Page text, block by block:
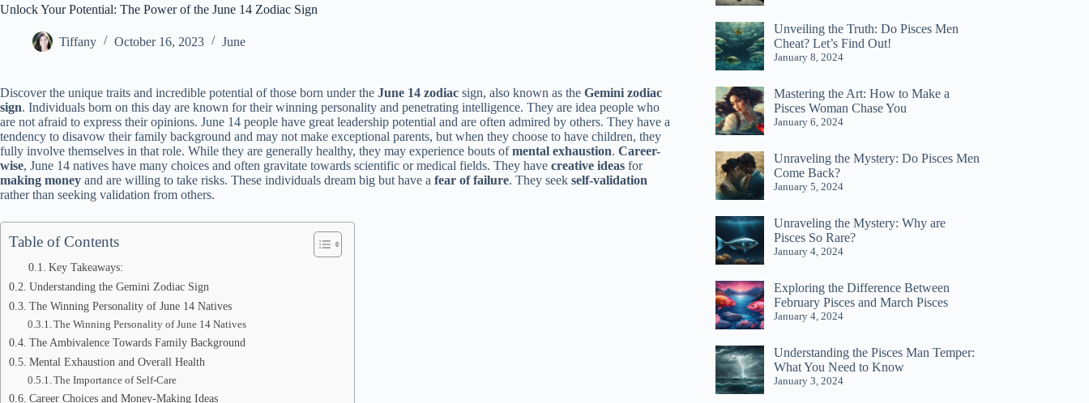
Unlock Your Potential: The Power of the June 14 Zodiac Sign
Tiffany October 16, 2023 June
Discover the unique traits and incredible potential of those born under the June 14 zodiac sign, also known as the Gemini zodiac
sign. Individuals born on this day are known for their winning personality and penetrating intelligence. They are idea people who
are not afraid to express their opinions. June 14 people have great leadership potential and are often admired by others. They have a
tendency to disavow their family background and may not make exceptional parents, but when they choose to have children, they
fully involve themselves in that role. While they are generally healthy, they may experience bouts ofmental exhaustion. Career-
wise, June 14 natives have many choices and often gravitate towards scientific or medical fields. They have creative ideas for
making money and are willing to take risks. These individuals dream big but have a fear of failure. They seek self-validation
rather than seeking validation from others.
Table of Contents
Key Takeaways:
Understanding the Gemini Zodiac Sign
The Winning Personality of June 14 Natives
The Winning Personality of June 14 Natives
The Ambivalence Towards Family Background
Mental Exhaustion and Overall Health
The Importance of Self-Care
Career Choices and Money-Making Ideas
Unveiling the Truth: Do Pisces Men
Cheat? Let’s Find Out!
January 8, 2024
Mastering the Art: How to Make a
Pisces Woman Chase You
January 6, 2024
Unraveling the Mystery: Do Pisces Men
Come Back?
January 5, 2024
Unraveling the Mystery: Why are
Pisces So Rare?
January 4, 2024
Exploring the Difference Between
February Pisces and March Pisces
January 4, 2024
Understanding the Pisces Man Temper:
What You Need to Know
January 3, 2024